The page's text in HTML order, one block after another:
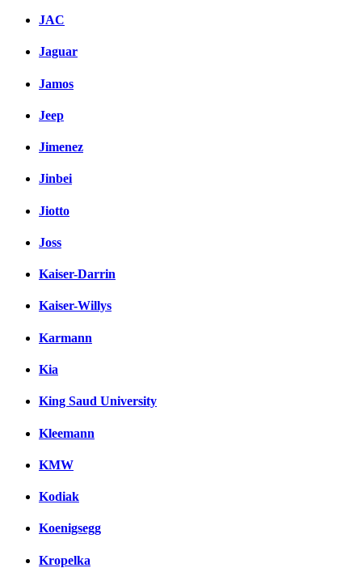
JAC
Jaguar
Jamos
Jeep
Jimenez
Jinbei
Jiotto
Joss
Kaiser-Darrin
Kaiser-Willys
Karmann
Kia
King Saud University
Kleemann
KMW
Kodiak
Koenigsegg
Kropelka